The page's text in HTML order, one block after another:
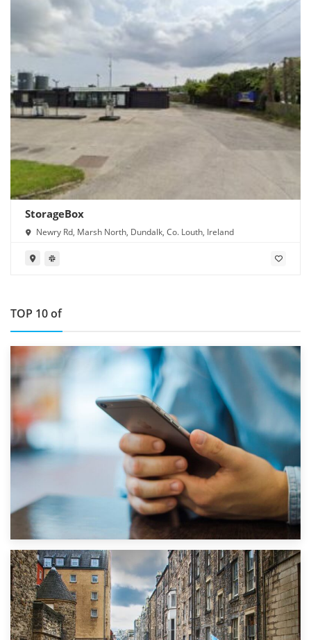
StorageBox
Newry Rd, Marsh North, Dundalk, Co. Louth, Ireland
TOP 10 of
1st September 2019
Top 5 Stress-Busting Apps to Make Your Move Easier